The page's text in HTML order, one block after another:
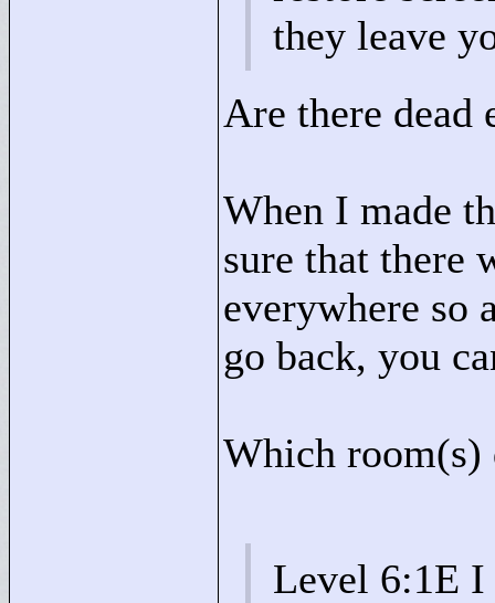
they leave
Are there dead
When I made
sure that there
everywhere so
go back, you
Which room(s)
Level 6:1E I